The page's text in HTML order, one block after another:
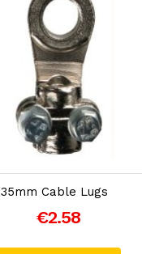
35mm Cable Lugs
€2.58